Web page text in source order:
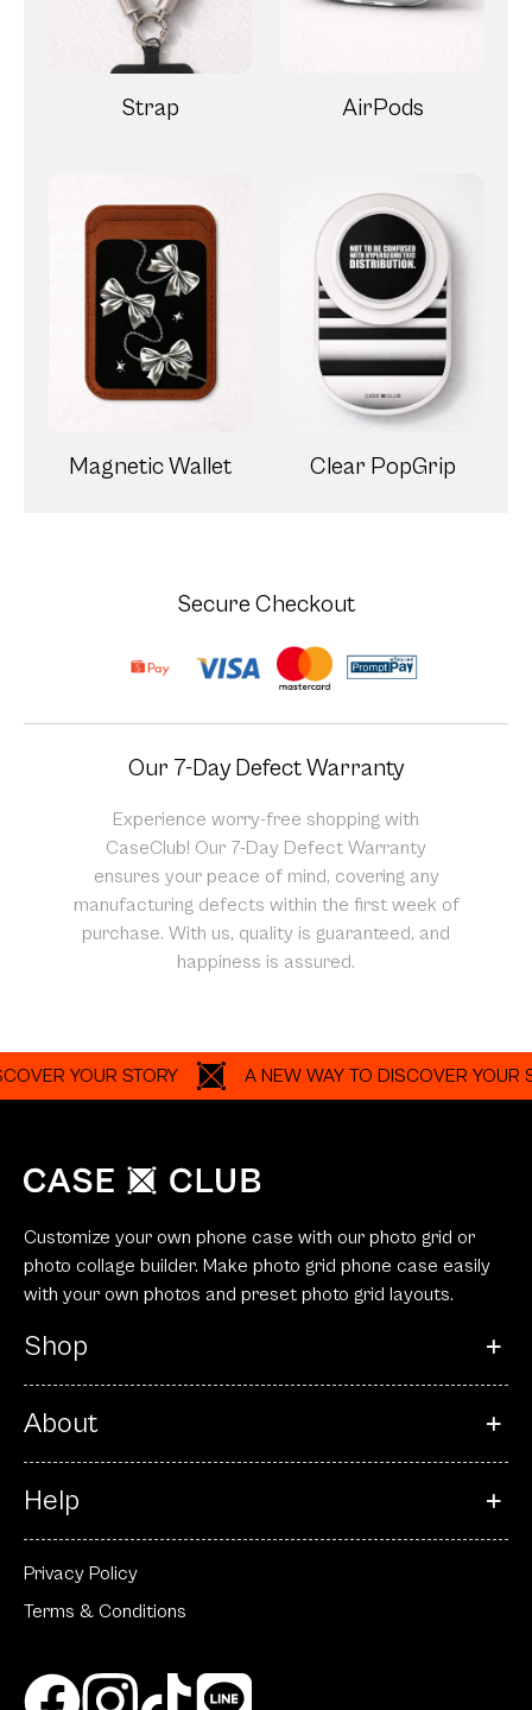
Strap AirPods
Magnetic Wallet Clear PopGrip
Secure Checkout
Our 7-Day Defect Warranty
Experience worry-free shopping with
CaseClub! Our 7-Day Defect Warranty
ensures your peace of mind, covering any
manufacturing defects within the first week of
purchase. With us, quality is guaranteed, and
happiness is assured.
YOUR STORY A NEW WAY TO DISCOVER YOUR STORY
Customize your own phone case with our photo grid or
photo collage builder. Make photo grid phone case easily
with your own photos and preset photo grid layouts.
Shop
About
Help
Privacy Policy
Terms & Conditions